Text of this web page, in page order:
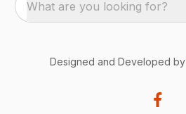
What are you looking for?
Designed and Developed by